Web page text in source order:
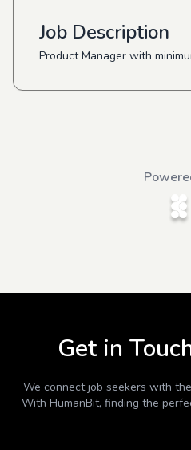
Job Description
Product Manager with
Get in
We connect job seekers with
With HumanBit, finding the